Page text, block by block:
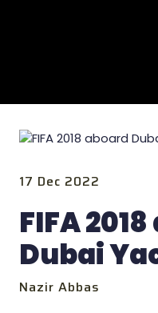
17 Dec 2022
FIFA
Dubai
Nazir Abbas